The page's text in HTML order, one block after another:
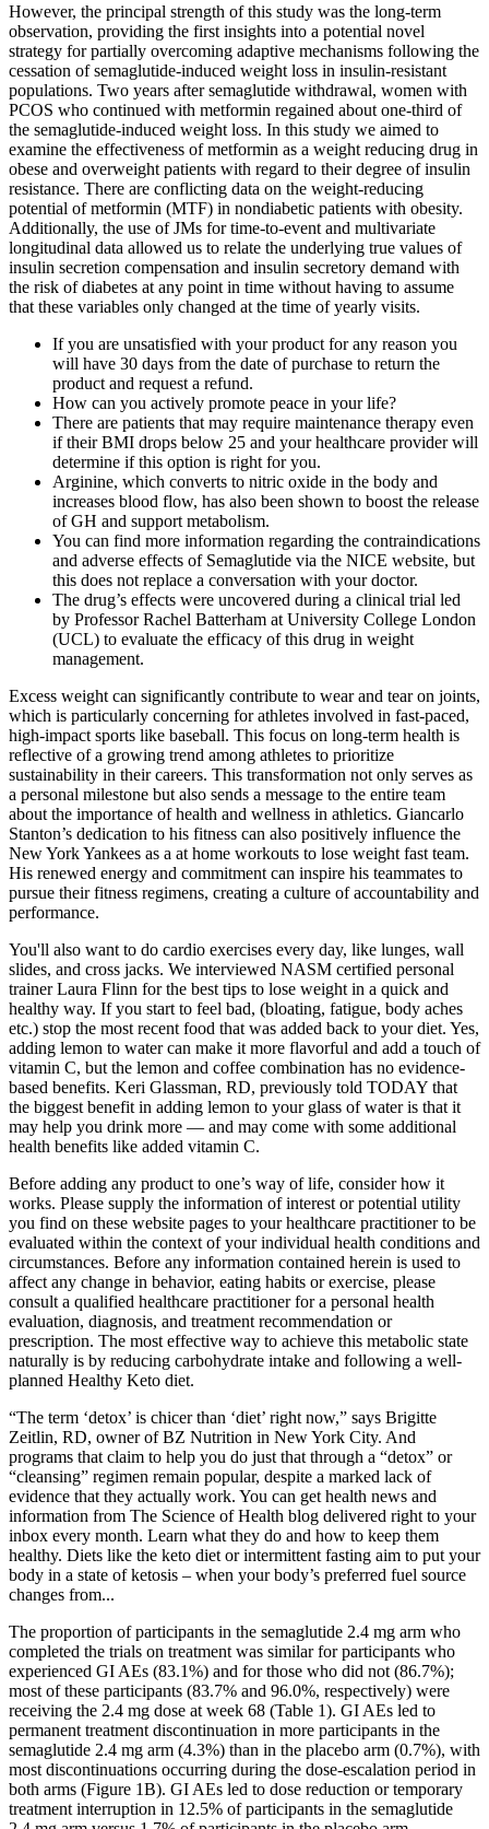
However, the principal strength of this study was the long-term
observation, providing the first insights into a potential novel
strategy for partially overcoming adaptive mechanisms following the
cessation of semaglutide-induced weight loss in insulin-resistant
populations. Two years after semaglutide withdrawal, women with
PCOS who continued with metformin regained about one-third of
the semaglutide-induced weight loss. In this study we aimed to
examine the effectiveness of metformin as a weight reducing drug in
obese and overweight patients with regard to their degree of insulin
resistance. There are conflicting data on the weight-reducing
potential of metformin (MTF) in nondiabetic patients with obesity.
Additionally, the use of JMs for time-to-event and multivariate
longitudinal data allowed us to relate the underlying true values of
insulin secretion compensation and insulin secretory demand with
the risk of diabetes at any point in time without having to assume
that these variables only changed at the time of yearly visits.
If you are unsatisfied with your product for any reason you
will have 30 days from the date of purchase to return the
product and request a refund.
How can you actively promote peace in your life?
There are patients that may require maintenance therapy even
if their BMI drops below 25 and your healthcare provider will
determine if this option is right for you.
Arginine, which converts to nitric oxide in the body and
increases blood flow, has also been shown to boost the release
of GH and support metabolism.
You can find more information regarding the contraindications
and adverse effects of Semaglutide via the NICE website, but
this does not replace a conversation with your doctor.
The drug’s effects were uncovered during a clinical trial led
by Professor Rachel Batterham at University College London
(UCL) to evaluate the efficacy of this drug in weight
management.
Excess weight can significantly contribute to wear and tear on joints,
which is particularly concerning for athletes involved in fast-paced,
high-impact sports like baseball. This focus on long-term health is
reflective of a growing trend among athletes to prioritize
sustainability in their careers. This transformation not only serves as
a personal milestone but also sends a message to the entire team
about the importance of health and wellness in athletics. Giancarlo
Stanton’s dedication to his fitness can also positively influence the
New York Yankees as a at home workouts to lose weight fast team.
His renewed energy and commitment can inspire his teammates to
pursue their fitness regimens, creating a culture of accountability and
performance.
You'll also want to do cardio exercises every day, like lunges, wall
slides, and cross jacks. We interviewed NASM certified personal
trainer Laura Flinn for the best tips to lose weight in a quick and
healthy way. If you start to feel bad, (bloating, fatigue, body aches
etc.) stop the most recent food that was added back to your diet. Yes,
adding lemon to water can make it more flavorful and add a touch of
vitamin C, but the lemon and coffee combination has no evidence-
based benefits. Keri Glassman, RD, previously told TODAY that
the biggest benefit in adding lemon to your glass of water is that it
may help you drink more — and may come with some additional
health benefits like added vitamin C.
Before adding any product to one’s way of life, consider how it
works. Please supply the information of interest or potential utility
you find on these website pages to your healthcare practitioner to be
evaluated within the context of your individual health conditions and
circumstances. Before any information contained herein is used to
affect any change in behavior, eating habits or exercise, please
consult a qualified healthcare practitioner for a personal health
evaluation, diagnosis, and treatment recommendation or
prescription. The most effective way to achieve this metabolic state
naturally is by reducing carbohydrate intake and following a well-
planned Healthy Keto diet.
“The term ‘detox’ is chicer than ‘diet’ right now,” says Brigitte
Zeitlin, RD, owner of BZ Nutrition in New York City. And
programs that claim to help you do just that through a “detox” or
“cleansing” regimen remain popular, despite a marked lack of
evidence that they actually work. You can get health news and
information from The Science of Health blog delivered right to your
inbox every month. Learn what they do and how to keep them
healthy. Diets like the keto diet or intermittent fasting aim to put your
body in a state of ketosis – when your body’s preferred fuel source
changes from...
The proportion of participants in the semaglutide 2.4 mg arm who
completed the trials on treatment was similar for participants who
experienced GI AEs (83.1%) and for those who did not (86.7%);
most of these participants (83.7% and 96.0%, respectively) were
receiving the 2.4 mg dose at week 68 (Table 1). GI AEs led to
permanent treatment discontinuation in more participants in the
semaglutide 2.4 mg arm (4.3%) than in the placebo arm (0.7%), with
most discontinuations occurring during the dose‐escalation period in
both arms (Figure 1B). GI AEs led to dose reduction or temporary
treatment interruption in 12.5% of participants in the semaglutide